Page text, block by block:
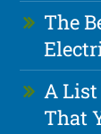
The
A
That